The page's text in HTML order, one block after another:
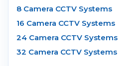
8 Camera CCTV Systems
16 Camera CCTV Systems
24 Camera CCTV Systems
32 Camera CCTV Systems